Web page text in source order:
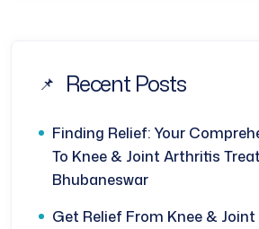
Recent Posts
Finding Relief: Your
To Knee & Joint Arthritis
Bhubaneswar
Get Relief From Knee &